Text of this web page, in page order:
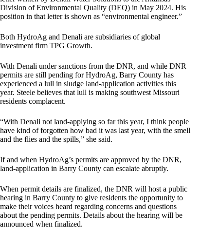
Division of Environmental Quality (DEQ) in May 2024. His
position in that letter is shown as “environmental engineer.”
Both HydroAg and Denali are subsidiaries of global
investment firm TPG Growth.
With Denali under sanctions from the DNR, and while DNR
permits are still pending for HydroAg, Barry County has
experienced a lull in sludge land-application activities this
year. Steele believes that lull is making southwest Missouri
residents complacent.
“With Denali not land-applying so far this year, I think people
have kind of forgotten how bad it was last year, with the smell
and the flies and the spills,” she said.
If and when HydroAg’s permits are approved by the DNR,
land-application in Barry County can escalate abruptly.
When permit details are finalized, the DNR will host a public
hearing in Barry County to give residents the opportunity to
make their voices heard regarding concerns and questions
about the pending permits. Details about the hearing will be
announced when finalized.